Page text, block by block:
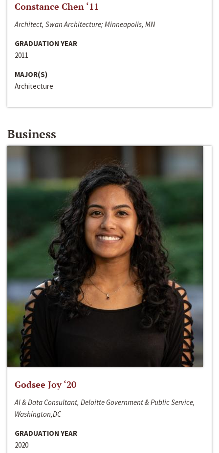
Constance Chen ‘11
Architect, Swan Architecture; Minneapolis, MN
GRADUATION YEAR
2011
MAJOR(S)
Architecture
Business
Godsee Joy ‘20
AI & Data Consultant, Deloitte Government & Public Service,
Washington,DC
GRADUATION YEAR
2020